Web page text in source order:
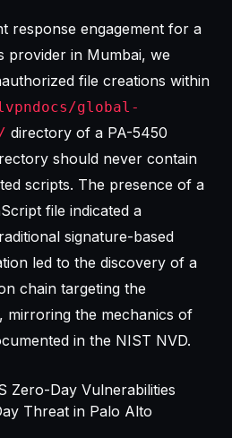
response engagement for a
provider in Mumbai, we
file creations within
global-
directory of a PA-5450
should never contain
scripts. The presence of a
file indicated a
signature-based
led to the discovery of a
chain targeting the
mirroring the mechanics of
in the NIST NVD.
Zero-Day Vulnerabilities
Threat in Palo Alto